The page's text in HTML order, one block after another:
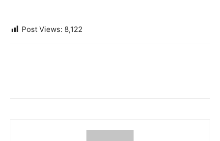
Post Views: 8,122